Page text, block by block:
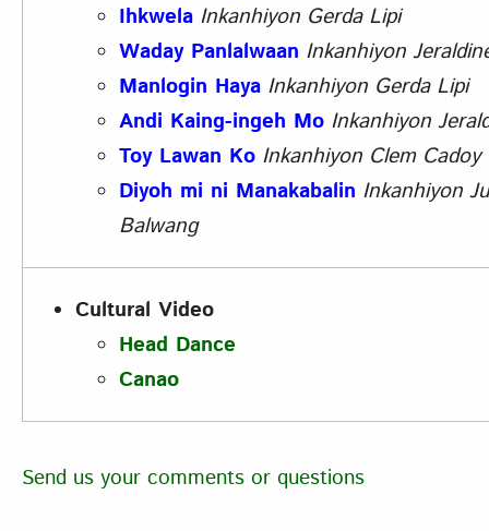
Ihkwela InkanhiyonGerda Lipi
Waday Panlalwaan Inkanhiyon
Manlogin Haya InkanhiyonGerda Lipi
Andi Kaing-ingeh Mo Inkanhiyon
Toy Lawan Ko Inkanhiyon Clem Cadoy
Diyoh mi ni Manakabalin Inkanhiyon
Balwang
Cultural Video
Head Dance
Canao
Send us your comments or questions